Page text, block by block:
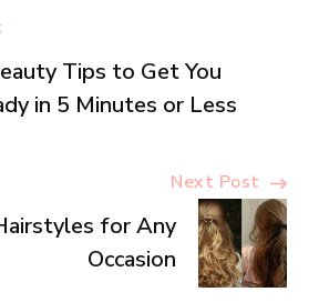
Tips to Get You
in 5 Minutes or Less
Next Post
for Any
Occasion